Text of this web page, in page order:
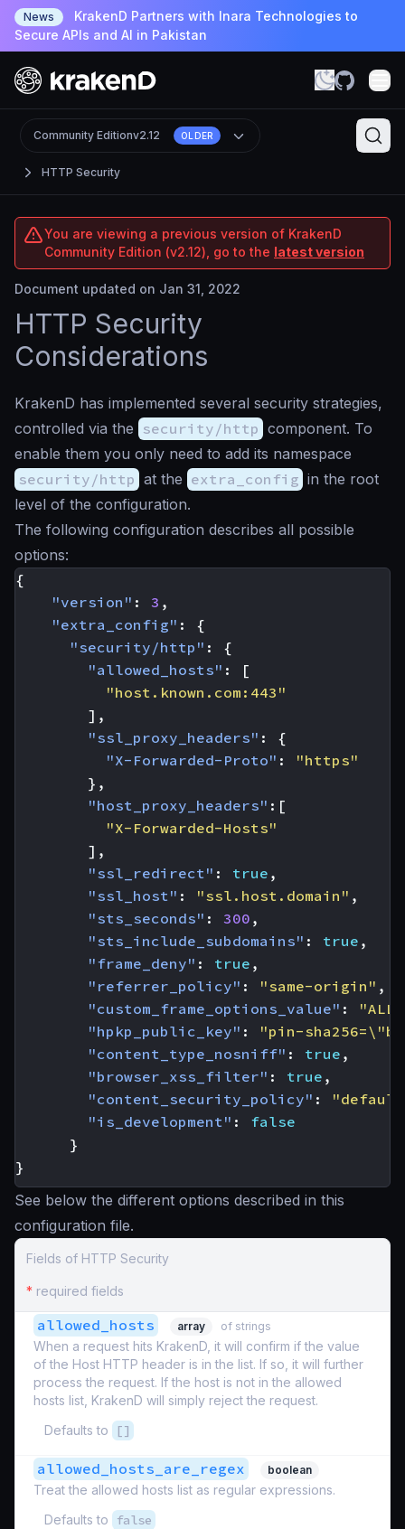
News
KrakenD Partners with Inara Technologies to
Secure APIs and AI in Pakistan
HTTP Security
Community Editionv2.12 OLDER
You are viewing a previous version of KrakenD
Community Edition (v2.12), go to the latest version
Document updated on Jan 31, 2022
HTTP Security
Considerations
KrakenD has implemented several security strategies,
controlled via the security/http component. To
enable them you only need to add its namespace
security/http at the extra_config in the root
level of the configuration.
The following configuration describes all possible
options:
{
"version" : 3 ,
"extra_config" :
{
"security/http" :
{
"allowed_hosts" :
[
"host.known.com:443"
],
"ssl_proxy_headers" :
{
"X-Forwarded-Proto" :
"https"
},
"host_proxy_headers" :[
"X-Forwarded-Hosts"
],
"ssl_redirect" : true ,
"ssl_host" : "ssl.host.domain" ,
"sts_seconds" : 300 ,
"sts_include_subdomains" : true ,
"frame_deny" : true ,
"referrer_policy" : "same-origin" ,
"custom_frame_options_value" :
"hpkp_public_key" :
"pin-
"content_type_nosniff" : true ,
"browser_xss_filter" : true ,
"content_security_policy" :
"is_development" :
false
}
}
See below the different options described in this
configuration file.
Fields of HTTP Security
* required fields
allowed_hosts array of strings
When a request hits KrakenD, it will confirm if the value
of the Host HTTP header is in the list. If so, it will further
process the request. If the host is not in the allowed
hosts list, KrakenD will simply reject the request.
Defaults to
[]
allowed_hosts_are_regex boolean
Treat the allowed hosts list as regular expressions.
Defaults to
false